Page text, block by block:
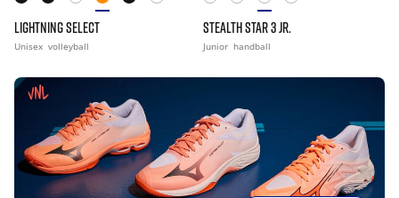
LIGHTNING SELECT
Unisex volleyball
STEALTH STAR 3 JR.
Junior handball